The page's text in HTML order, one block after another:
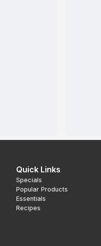
Quick Links
Specials
Popular Products
Essentials
Recipes